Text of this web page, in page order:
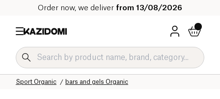
Order now, we deliver from 13/08/2026
bars and gels Organic
Sport Organic
Our organic catalog
Home